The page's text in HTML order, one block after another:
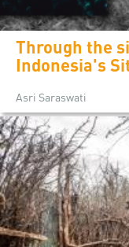
Through the
Indonesia's
Asri Saraswati